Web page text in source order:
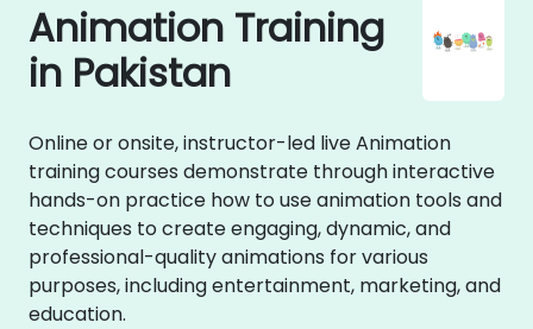
Animation Training
in Pakistan
Online or onsite, instructor-led live Animation
training courses demonstrate through interactive
hands-on practice how to use animation tools and
techniques to create engaging, dynamic, and
professional-quality animations for various
purposes, including entertainment, marketing, and
education.